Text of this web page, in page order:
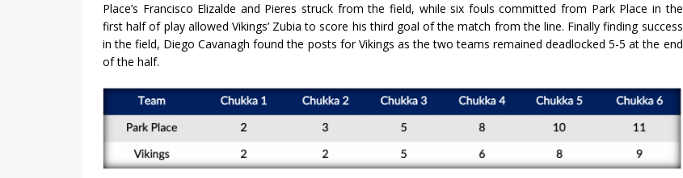
Place’s Francisco Elizalde and Pieres struck from the field, while six fouls committed from Park Place in the
first half of play allowed Vikings’ Zubia to score his third goal of the match from the line. Finally finding success
in the field, Diego Cavanagh found the posts for Vikings as the two teams remained deadlocked 5-5 at the end
of the half.